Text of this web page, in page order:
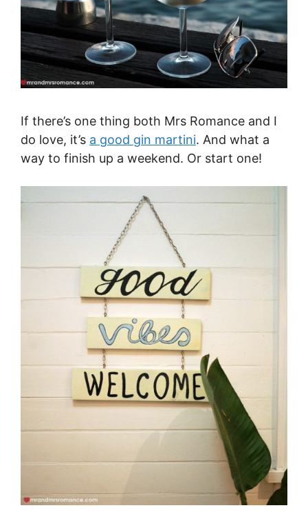
If there’s one thing both Mrs Romance and I
do love, it’s a good gin martini. And what a
way to finish up a weekend. Or start one!